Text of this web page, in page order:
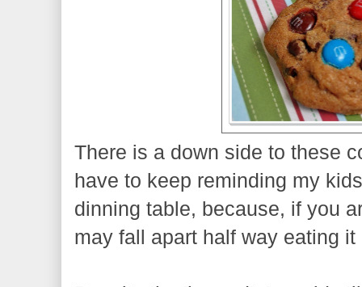
There is a down side to these
have to keep reminding my
dinning table, because, if you
may fall apart half way eating it